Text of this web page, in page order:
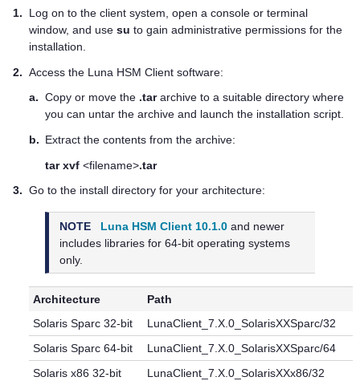
1.
Log on to the client system, open a console or terminal
window, and use su to gain administrative permissions for the
installation.
2. Access the Luna HSM Client software:
a. Copy or move the .tararchive to a suitable directory where
you can untar the archive and launch the installation script.
b. Extract the contents from the archive:
tar xvf <filename>.tar
3. Go to the install directory for your architecture:
NOTE Luna HSM Client 10.1.0 and newer
includes libraries for 64-bit operating systems
only.
Architecture
Path
Solaris Sparc 32-bit
LunaClient_7.X.0_SolarisXXSparc/32
Solaris Sparc 64-bit
LunaClient_7.X.0_SolarisXXSparc/64
Solaris x86 32-bit
LunaClient_7.X.0_SolarisXXx86/32